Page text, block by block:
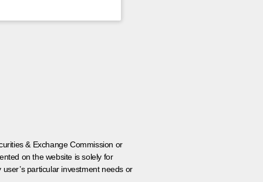
& Exchange Commission or
on the website is solely for
particular investment needs or